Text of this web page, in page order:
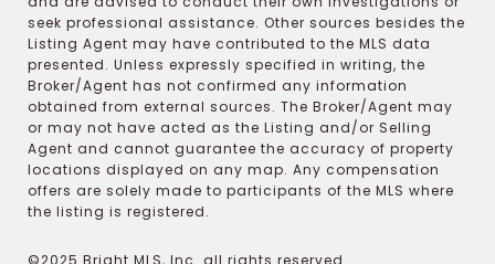
seek professional assistance. Other sources besides the
Listing Agent may have contributed to the MLS data
presented. Unless expressly specified in writing, the
Broker/Agent has not confirmed any information
obtained from external sources. The Broker/Agent may
or may not have acted as the Listing and/or Selling
Agent and cannot guarantee the accuracy of property
locations displayed on any map. Any compensation
offers are solely made to participants of the MLS where
the listing is registered.
©2025 Bright MLS, Inc. all rights reserved.